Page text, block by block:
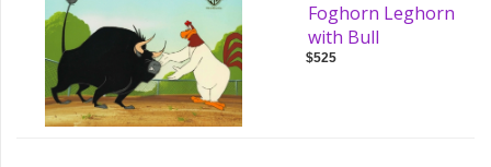
Foghorn Leghorn
with Bull
$525